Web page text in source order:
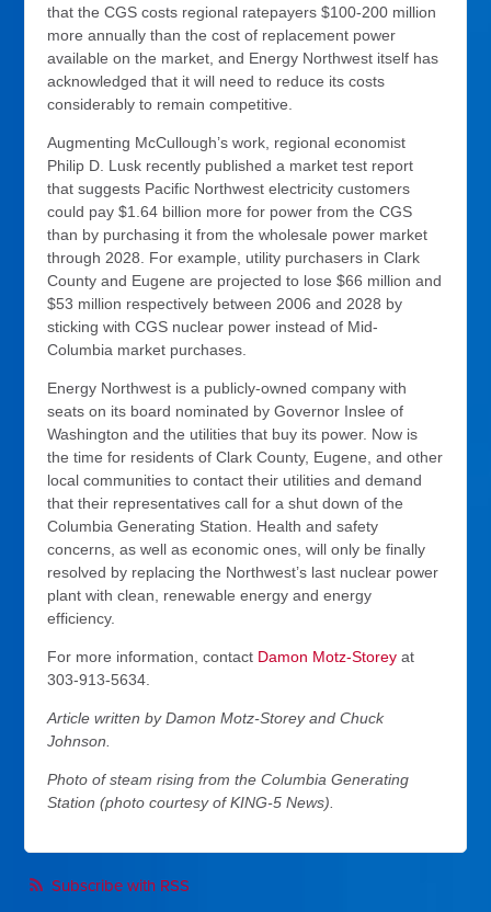
that the CGS costs regional ratepayers $100-200 million
more annually than the cost of replacement power
available on the market, and Energy Northwest itself has
acknowledged that it will need to reduce its costs
considerably to remain competitive.
Augmenting McCullough’s work, regional economist
Philip D. Lusk recently published a market test report
that suggests Pacific Northwest electricity customers
could pay $1.64 billion more for power from the CGS
than by purchasing it from the wholesale power market
through 2028. For example, utility purchasers in Clark
County and Eugene are projected to lose $66 million and
$53 million respectively between 2006 and 2028 by
sticking with CGS nuclear power instead of Mid-
Columbia market purchases.
Energy Northwest is a publicly-owned company with
seats on its board nominated by Governor Inslee of
Washington and the utilities that buy its power. Now is
the time for residents of Clark County, Eugene, and other
local communities to contact their utilities and demand
that their representatives call for a shut down of the
Columbia Generating Station. Health and safety
concerns, as well as economic ones, will only be finally
resolved by replacing the Northwest’s last nuclear power
plant with clean, renewable energy and energy
efficiency.
For more information, contact Damon Motz-Storey at
303-913-5634.
Article written by Damon Motz-Storey and Chuck
Johnson.
Photo of steam rising from the Columbia Generating
Station (photo courtesy of KING-5 News).
Subscribe with RSS